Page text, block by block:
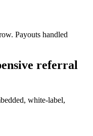
Payouts handled
referral
white-label,